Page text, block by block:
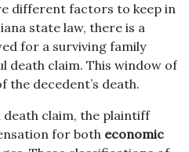
different factors to keep in
state law, there is a
for a surviving family
death claim. This window of
the decedent’s death.
claim, the plaintiff
for both economic